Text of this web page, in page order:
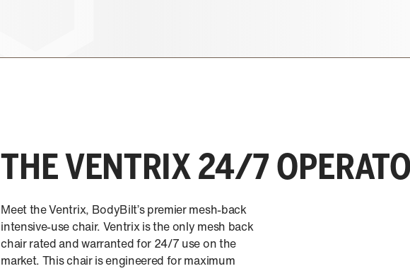
THE VENTRIX 24/7
Meet the Ventrix, BodyBilt’s premier mesh-back
intensive-use chair. Ventrix is the only mesh back
chair rated and warranted for 24/7 use on the
market. This chair is engineered for maximum